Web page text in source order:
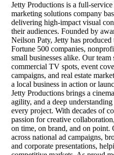
Jetty Productions is a full-
marketing solutions company
delivering high-impact visual
their audiences. Founded by
Neilson Paty, Jetty has
Fortune 500 companies,
small businesses alike. Our
commercial TV spots, event
campaigns, and real estate
a local business in action or
Jetty Productions brings a
agility, and a deep
every project. With decades of
passion for creative
on time, on brand, and on point.
across national ad campaigns,
and corporate presentations,